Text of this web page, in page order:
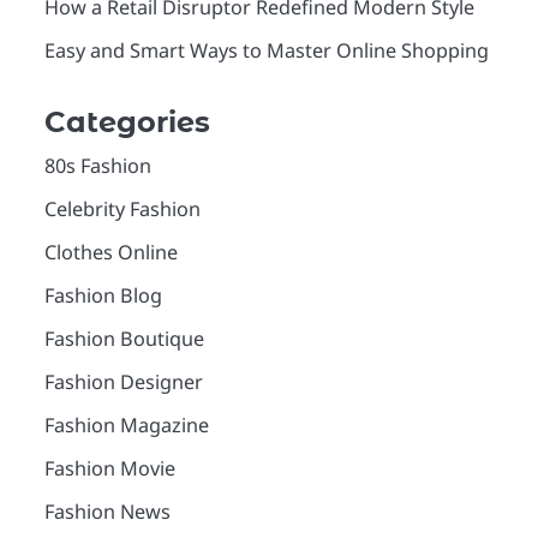
How a Retail Disruptor Redefined Modern Style
Easy and Smart Ways to Master Online Shopping
Categories
80s Fashion
Celebrity Fashion
Clothes Online
Fashion Blog
Fashion Boutique
Fashion Designer
Fashion Magazine
Fashion Movie
Fashion News